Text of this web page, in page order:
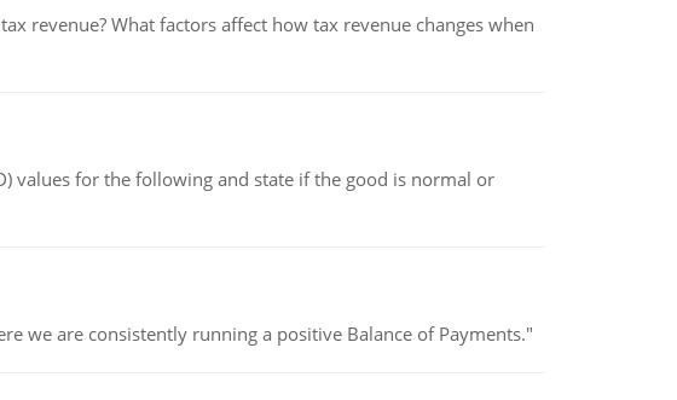
revenue? What factors affect how tax revenue changes when
values for the following and state if the good is normal or
we are consistently running a positive Balance of Payments."